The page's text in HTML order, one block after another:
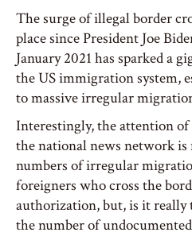
The surge of illegal border
place since President Joe
January 2021 has sparked a
the US immigration system,
to massive irregular
Interestingly, the attention
the national news network is
numbers of irregular
foreigners who cross the
authorization, but, is it really
the number of